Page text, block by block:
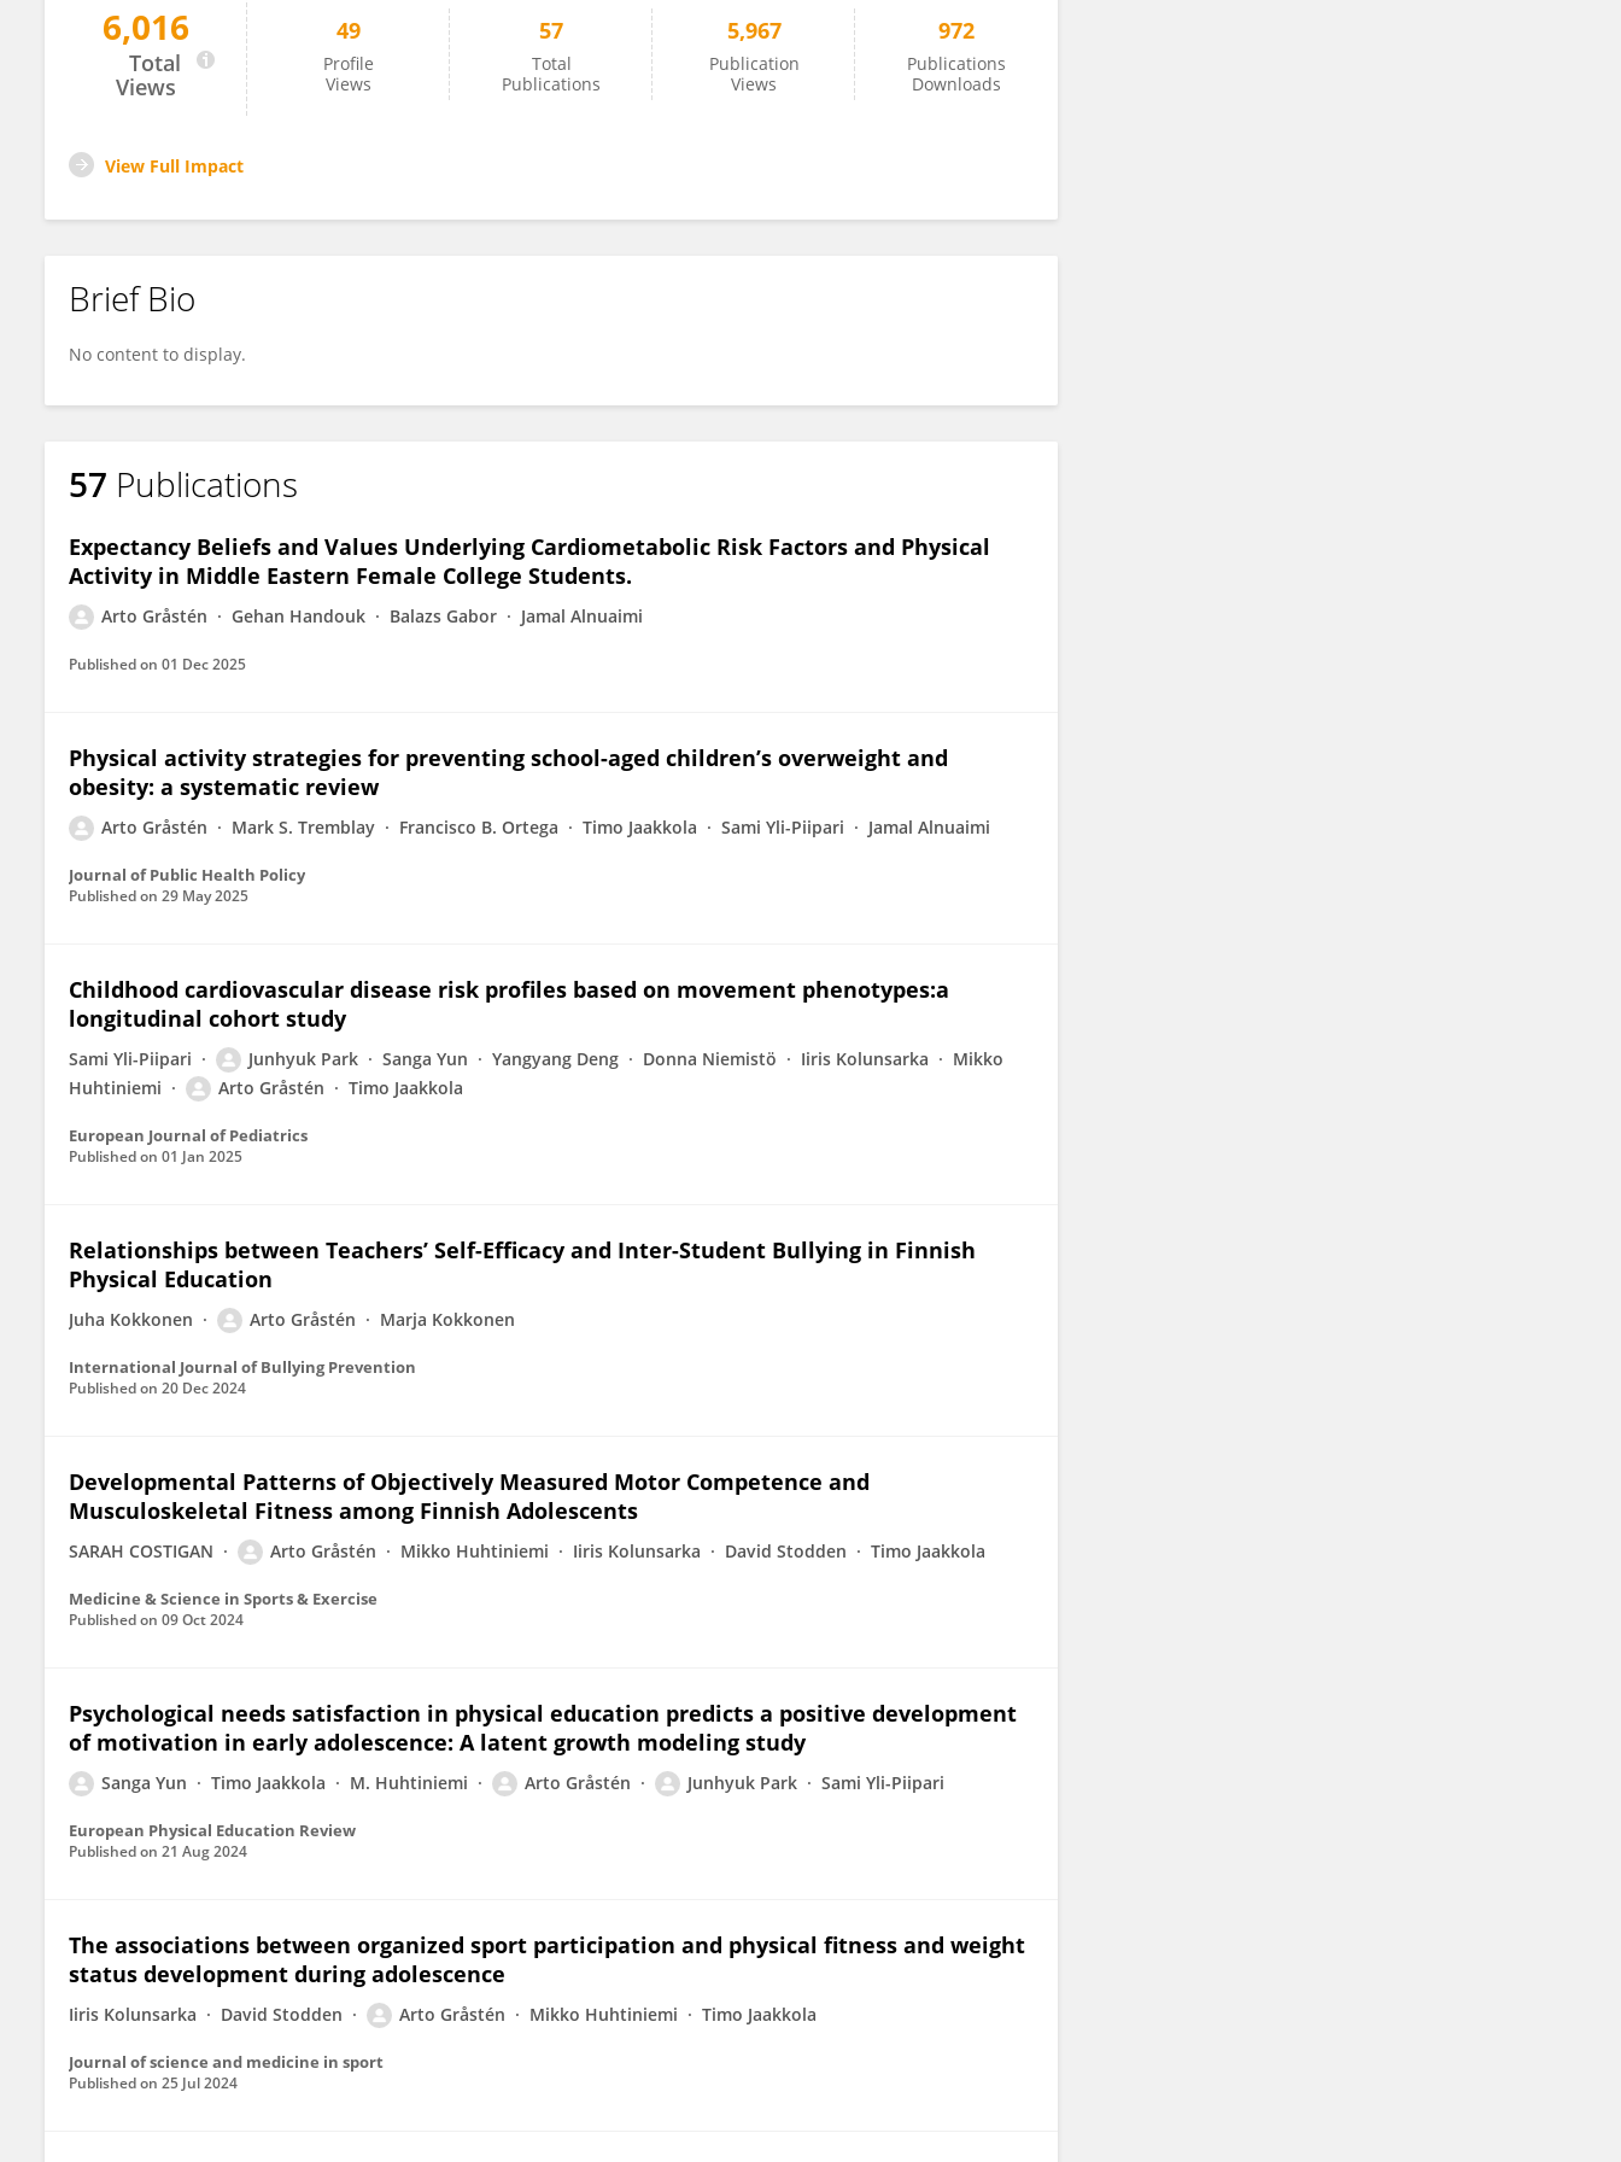
Arto Grasten
6,016
Total
Views
49
Profile
Views
57
Total
Publications
5,967
Publication
Views
972
Publications
Downloads
View Full Impact
Brief Bio
No content to display.
57 Publications
Expectancy Beliefs and Values Underlying Cardiometabolic Risk Factors and Physical
Activity in Middle Eastern Female College Students.
Arto Gråstén Gehan Handouk Balazs Gabor Jamal Alnuaimi
Published on 01 Dec 2025
Physical activity strategies for preventing school-aged children’s overweight and
obesity: a systematic review
Arto Gråstén Mark S. Tremblay Francisco B. Ortega Timo Jaakkola Sami Yli-Piipari Jamal Alnuaimi
Journal of Public Health Policy
Published on 29 May 2025
Childhood cardiovascular disease risk profiles based on movement phenotypes:a
longitudinal cohort study
Sami Yli-Piipari Junhyuk Park Sanga Yun Yangyang Deng Donna Niemistö Iiris Kolunsarka
Mikko
Huhtiniemi
Arto Gråstén Timo Jaakkola
European Journal of Pediatrics
Published on 01 Jan 2025
Relationships between Teachers’ Self-Efficacy and Inter-Student Bullying in Finnish
Physical Education
Juha Kokkonen Arto Gråstén Marja Kokkonen
International Journal of Bullying Prevention
Published on 20 Dec 2024
Developmental Patterns of Objectively Measured Motor Competence and
Musculoskeletal Fitness among Finnish Adolescents
SARAH COSTIGAN Arto Gråstén Mikko Huhtiniemi Iiris Kolunsarka David Stodden Timo Jaakkola
Medicine & Science in Sports & Exercise
Published on 09 Oct 2024
Psychological needs satisfaction in physical education predicts a positive development
of motivation in early adolescence: A latent growth modeling study
Sanga Yun Timo Jaakkola M. Huhtiniemi Arto Gråstén Junhyuk Park Sami Yli-Piipari
European Physical Education Review
Published on 21 Aug 2024
The associations between organized sport participation and physical fitness and weight
status development during adolescence
Iiris Kolunsarka David Stodden Arto Gråstén Mikko Huhtiniemi Timo Jaakkola
Journal of science and medicine in sport
Published on 25 Jul 2024